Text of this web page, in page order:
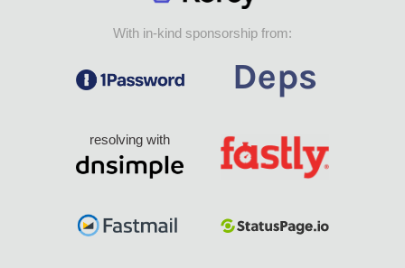
With in-kind sponsorship from:
resolving with